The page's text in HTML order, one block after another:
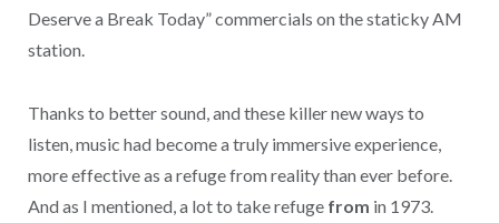
Deserve a Break Today” commercials on the staticky AM
station.
Thanks to better sound, and these killer new ways to
listen, music had become a truly immersive experience,
more effective as a refuge from reality than ever before.
And as I mentioned, a lot to take refuge from in 1973.